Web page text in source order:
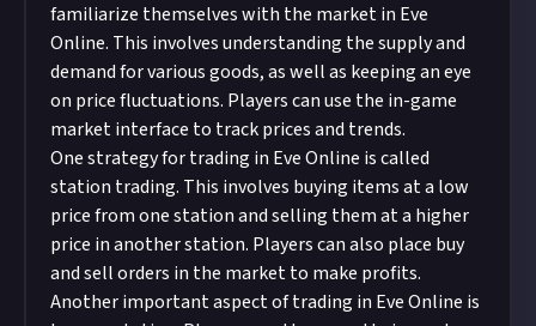
familiarize themselves with the market in Eve
Online. This involves understanding the supply and
demand for various goods, as well as keeping an eye
on price fluctuations. Players can use the in-game
market interface to track prices and trends.
One strategy for trading in Eve Online is called
station trading. This involves buying items at a low
price from one station and selling them at a higher
price in another station. Players can also place buy
and sell orders in the market to make profits.
Another important aspect of trading in Eve Online is